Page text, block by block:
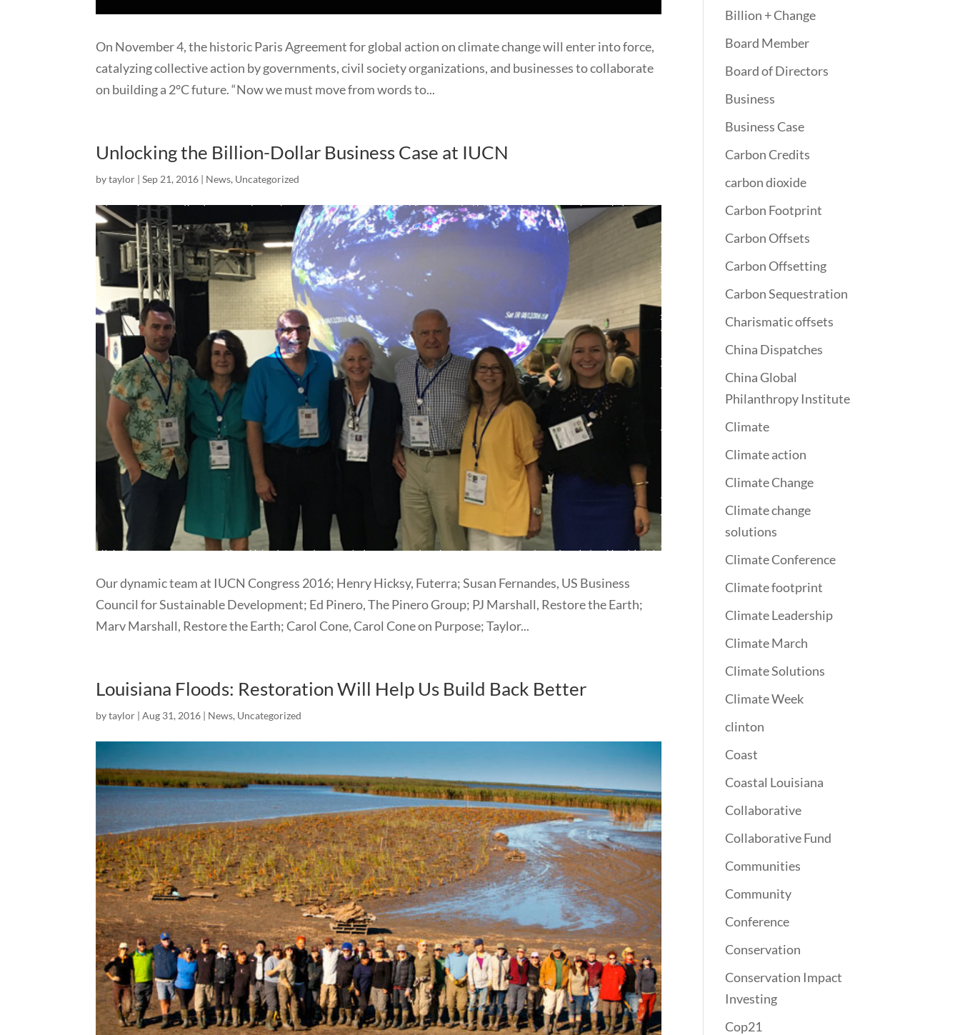
On November 4, the historic Paris Agreement for global action on climate change will enter into force,
catalyzing collective action by governments, civil society organizations, and businesses to collaborate
on building a 2°C future. “Now we must move from words to...
Unlocking the Billion-Dollar Business Case at IUCN
bytaylor |Sep 21, 2016 | News, Uncategorized
Our dynamic team at IUCN Congress 2016; Henry Hicksy, Futerra; Susan Fernandes, US Business
Council for Sustainable Development; Ed Pinero, The Pinero Group; PJ Marshall, Restore the Earth;
Marv Marshall, Restore the Earth; Carol Cone, Carol Cone on Purpose; Taylor...
Louisiana Floods: Restoration Will Help Us Build Back Better
bytaylor |Aug 31, 2016 | News, Uncategorized
Billion + Change
Board Member
Board of Directors
Business
Business Case
Carbon Credits
carbon dioxide
Carbon Footprint
Carbon Offsets
Carbon Offsetting
Carbon Sequestration
Charismatic offsets
China Dispatches
China Global
Philanthropy Institute
Climate
Climate action
Climate Change
Climate change
solutions
Climate Conference
Climate footprint
Climate Leadership
Climate March
Climate Solutions
Climate Week
clinton
Coast
Coastal Louisiana
Collaborative
Collaborative Fund
Communities
Community
Conference
Conservation
Conservation Impact
Investing
Cop21